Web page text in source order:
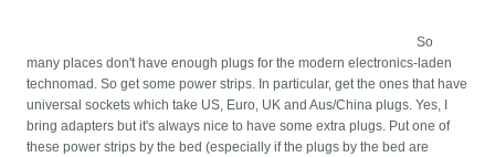
So
many places don't have enough plugs for the modern electronics-laden
technomad. So get some power strips. In particular, get the ones that have
universal sockets which take US, Euro, UK and Aus/China plugs. Yes, I
bring adapters but it's always nice to have some extra plugs. Put one of
these power strips by the bed (especially if the plugs by the bed are